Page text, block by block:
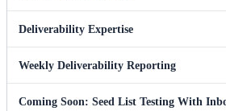
Deliverability Expertise
Weekly Deliverability Reporting
Coming Soon: Seed List Testing With